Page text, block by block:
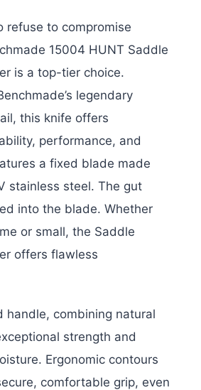
refuse to compromise
15004 HUNT Saddle
is a top-tier choice.
legendary
this knife offers
performance, and
a fixed blade made
stainless steel. The gut
into the blade. Whether
or small, the Saddle
offers flawless
handle, combining natural
strength and
Ergonomic contours
comfortable grip, even